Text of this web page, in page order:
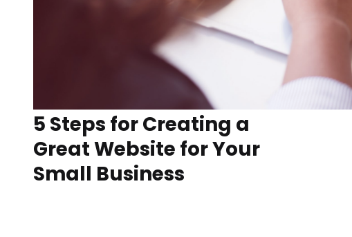
5 Steps for Creating a
Great Website for Your
Small Business